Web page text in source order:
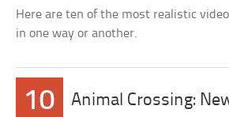
Here are ten of the most realistic
in one way or another.
10 Animal Crossing: